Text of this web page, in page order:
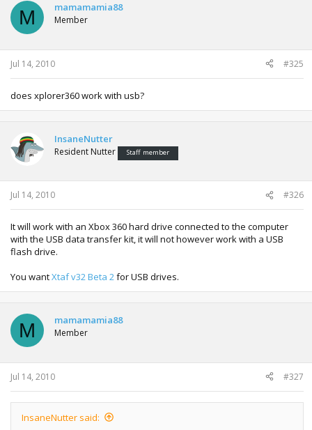
M mamamamia88
Member
Jul 14, 2010 #325
does xplorer360 work with usb?
InsaneNutter
Resident Nutter Staff member
Jul 14, 2010 #326
It will work with an Xbox 360 hard drive connected to the computer
with the USB data transfer kit, it will not however work with a USB
flash drive.
You wantXtaf v32 Beta 2for USB drives.
M mamamamia88
Member
Jul 14, 2010 #327
InsaneNutter said: